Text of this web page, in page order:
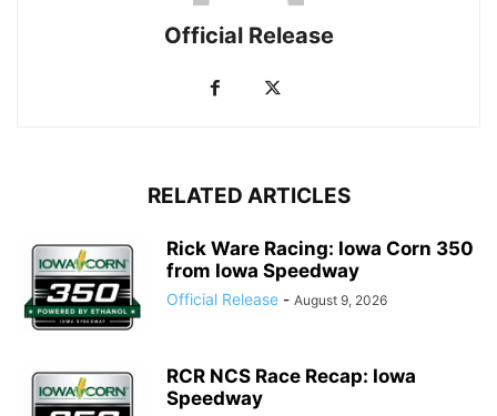
Official Release
RELATED ARTICLES
Rick Ware Racing: Iowa Corn 350
from Iowa Speedway
Official Release - August 9, 2026
RCR NCS Race Recap: Iowa
Speedway